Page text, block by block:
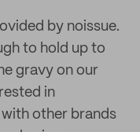
by noissue.
to hold up to
gravy on our
in
other brands